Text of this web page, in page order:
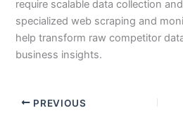
require scalable data collection
specialized web scraping and
help transform raw competitor
business insights.
PREVIOUS